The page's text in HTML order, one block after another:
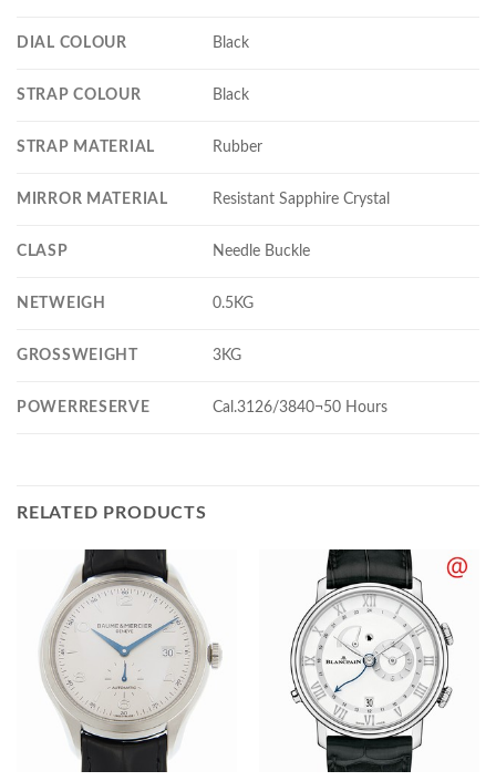
DIAL COLOUR Black
STRAP COLOUR Black
STRAP MATERIAL Rubber
MIRROR MATERIAL Resistant Sapphire Crystal
CLASP Needle Buckle
NETWEIGH 0.5KG
GROSSWEIGHT 3KG
POWERRESERVE Cal.3126/3840¬50 Hours
RELATED PRODUCTS